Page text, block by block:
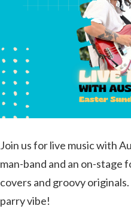
Join us for live music with
man-band and an on-
covers and groovy
parry vibe!